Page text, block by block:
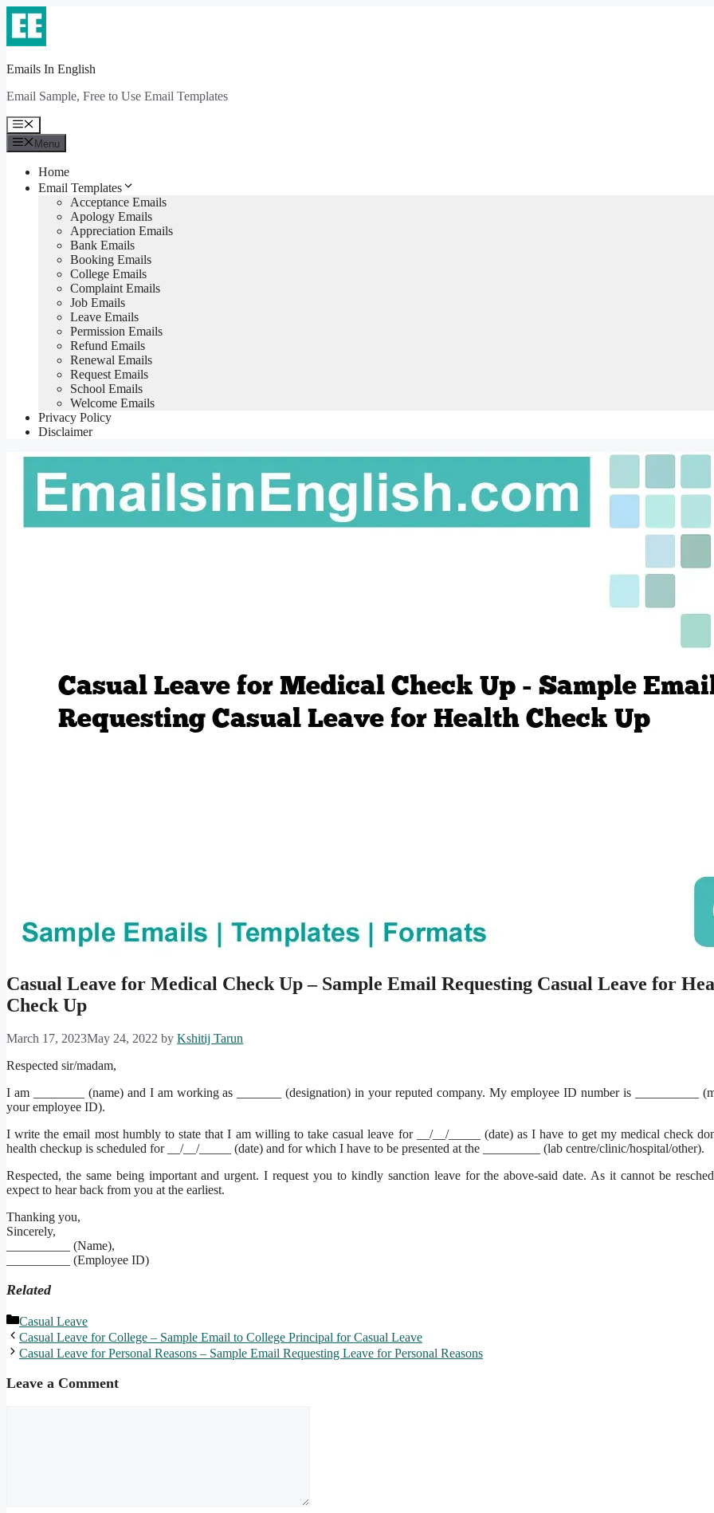
Skip
content
Emails In English
Email Sample, Free to Use Email Templates
Menu
Menu
Home
Email Templates
Acceptance Emails
Apology Emails
Appreciation Emails
Bank Emails
Booking Emails
College Emails
Complaint Emails
Job Emails
Leave Emails
Permission Emails
Refund Emails
Renewal Emails
Request Emails
School Emails
Welcome Emails
Privacy Policy
Disclaimer
Casual Leave for Medical Check Up – Sample Email Requesting Casual Leave for
Check Up
March 17, 2023May 24, 2022 by Kshitij Tarun
Respected sir/madam,
I am ________ (name) and I am working as _______ (designation) in your reputed company. My employee ID number is __________
your employee ID).
I write the email most humbly to state that I am willing to take casual leave for __/__/_____ (date) as I have to get my medical check
health checkup is scheduled for __/__/_____ (date) and for which I have to be presented at the _________ (lab centre/clinic/hospital/other).
Respected, the same being important and urgent. I request you to kindly sanction leave for the above-said date. As it cannot be
expect to hear back from you at the earliest.
Thanking you,
Sincerely,
__________ (Name),
__________ (Employee ID)
Related
Categories
Casual Leave
Casual Leave for College – Sample Email to College Principal for Casual Leave
Casual Leave for Personal Reasons – Sample Email Requesting Leave for Personal Reasons
Leave a Comment